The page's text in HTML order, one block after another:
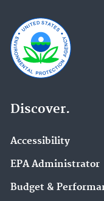
Discover.
Accessibility
EPA Administrator
Budget &